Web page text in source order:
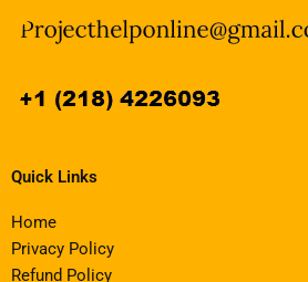
Quick Links
Home
Privacy Policy
Refund Policy